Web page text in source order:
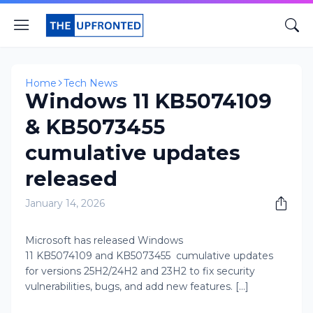
Home Tech News
Windows 11 KB5074109
& KB5073455
cumulative updates
released
January 14, 2026
Microsoft has released Windows
11 KB5074109 and KB5073455 cumulative updates
for versions 25H2/24H2 and 23H2 to fix security
vulnerabilities, bugs, and add new features. [...]